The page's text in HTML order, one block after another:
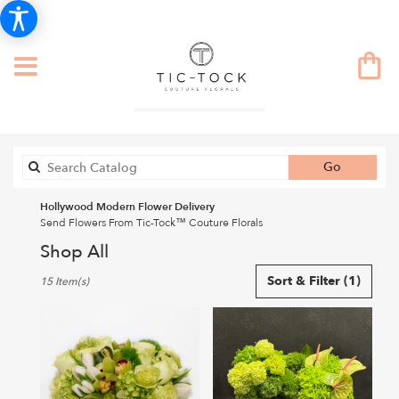
Go
catalog
Hollywood Modern Flower Delivery
Send Flowers From Tic-Tock™ Couture Florals
Shop All
Florists
Flower
delivery
Sort & Filter (1)
15 Item(s)